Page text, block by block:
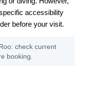
accessibility
before your visit.
check current
booking.